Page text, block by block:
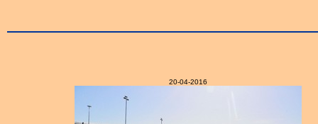
20-04-2016